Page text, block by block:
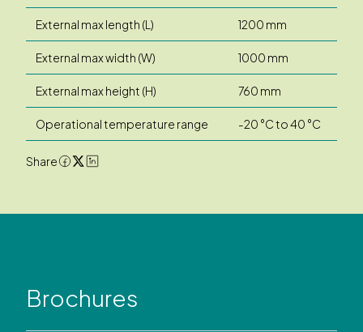
External max length (L) 1200 mm
External max width (W) 1000 mm
External max height (H) 760 mm
Operational temperature range -20 °C to 40 °C
Share
Brochures